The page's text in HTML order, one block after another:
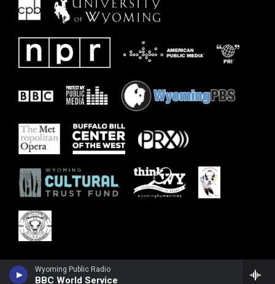
Wyoming Public Radio
BBC World Service